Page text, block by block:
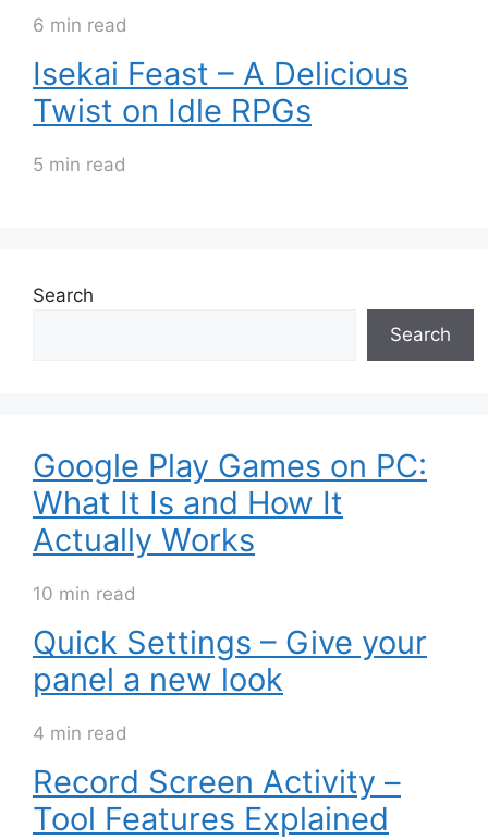
6 min read
Isekai Feast – A Delicious
Twist on Idle RPGs
5 min read
Search
Search
Google Play Games on PC:
What It Is and How It
Actually Works
10 min read
Quick Settings – Give your
panel a new look
4 min read
Record Screen Activity –
Tool Features Explained